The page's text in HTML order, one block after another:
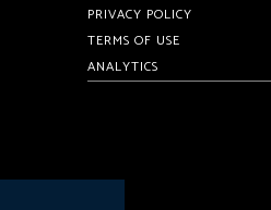
PRIVACY POLICY
TERMS OF USE
ANALYTICS